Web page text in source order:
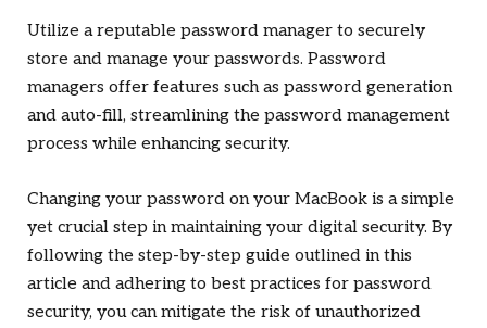
Utilize a reputable password manager to securely
store and manage your passwords. Password
managers offer features such as password generation
and auto-fill, streamlining the password management
process while enhancing security.
Changing your password on your MacBook is a simple
yet crucial step in maintaining your digital security. By
following the step-by-step guide outlined in this
article and adhering to best practices for password
security, you can mitigate the risk of unauthorized